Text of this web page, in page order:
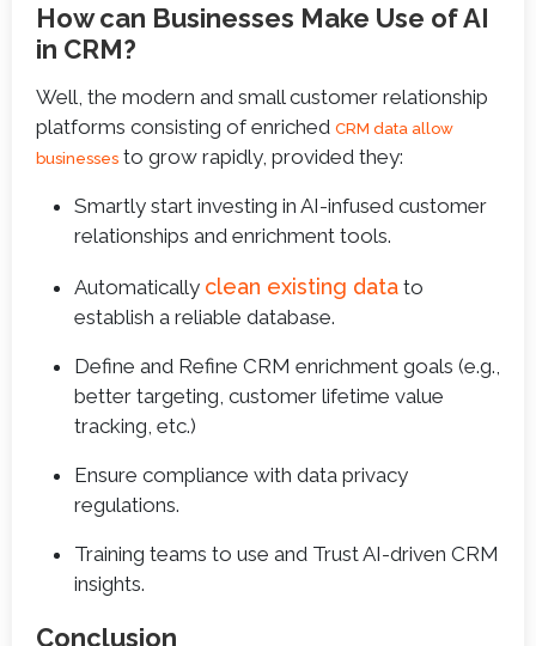
How can Businesses Make Use of AI
in CRM?
Well, the modern and small customer relationship
platforms consisting of enriched CRM data allow
businesses to grow rapidly, provided they:
Smartly start investing in AI-infused customer
relationships and enrichment tools.
Automatically clean existing data to
establish a reliable database.
Define and Refine CRM enrichment goals (e.g.,
better targeting, customer lifetime value
tracking, etc.)
Ensure compliance with data privacy
regulations.
Training teams to use and Trust AI-driven CRM
insights.
Conclusion